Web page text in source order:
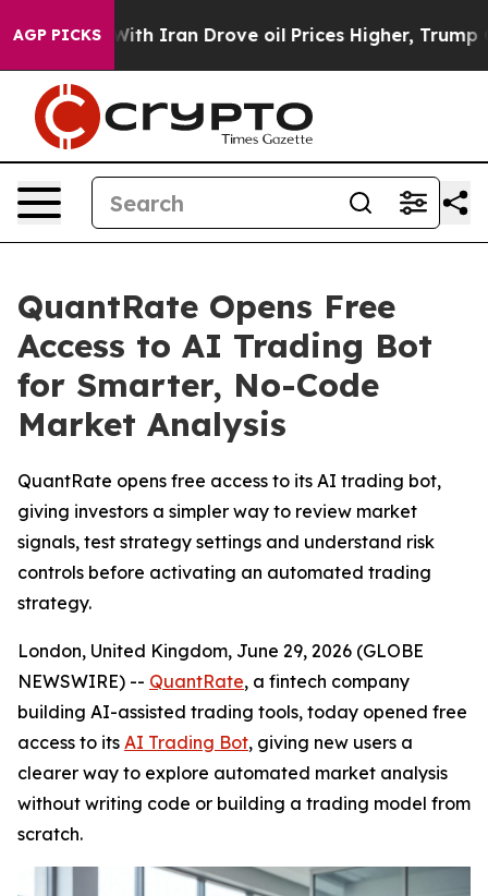
AGP PICKS
With Iran Drove oil Prices Higher, Trump Gave
QuantRate Opens Free
Access to AI Trading Bot
for Smarter, No-Code
Market Analysis
QuantRate opens free access to its AI trading bot,
giving investors a simpler way to review market
signals, test strategy settings and understand risk
controls before activating an automated trading
strategy.
London, United Kingdom, June 29, 2026 (GLOBE
NEWSWIRE) -- QuantRate, a fintech company
building AI-assisted trading tools, today opened free
access to its AI Trading Bot, giving new users a
clearer way to explore automated market analysis
without writing code or building a trading model from
scratch.